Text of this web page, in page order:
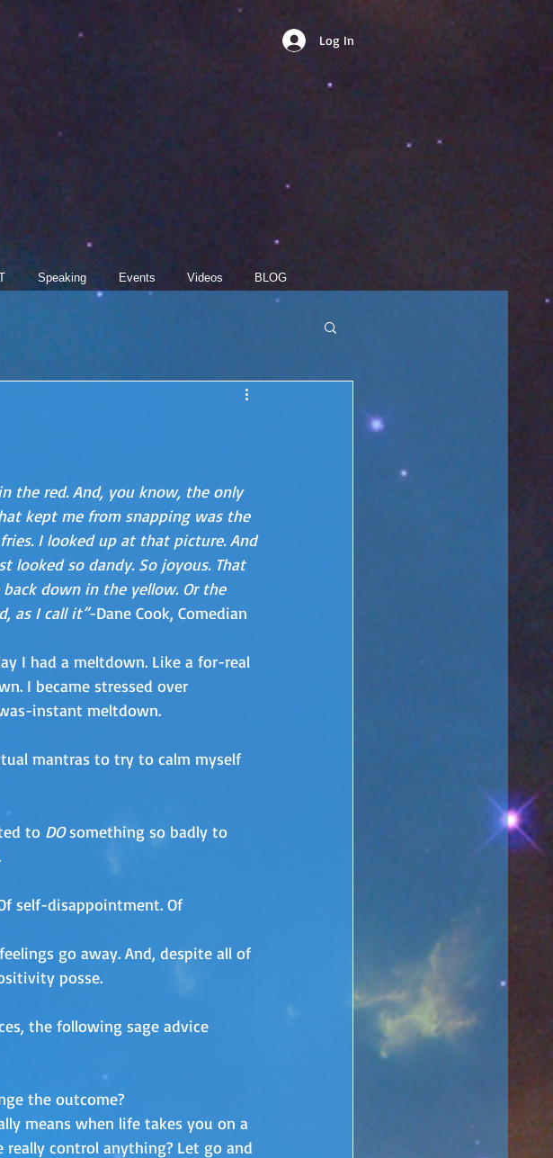
Log In
Speaking Events Videos BLOG
the red. And, you know, the only
kept me from snapping was the
I looked up at that picture. And
looked so dandy. So joyous. That
down in the yellow. Or the
as I call it”-Dane Cook, Comedian
I had a meltdown. Like a for-real
I became stressed over
instant meltdown.
mantras to try to calm myself
to DO something so badly to
self-disappointment. Of
go away. And, despite all of
posse.
the following sage advice
the outcome?
means when life takes you on a
control anything? Let go and